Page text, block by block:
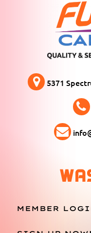
5371
MEMBER